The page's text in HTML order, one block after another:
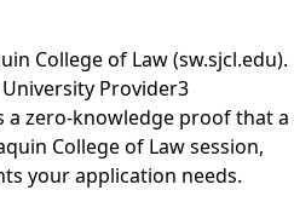
College of Law (sw.sjcl.edu).
Provider3
a zero-knowledge proof that a
College of Law session,
your application needs.